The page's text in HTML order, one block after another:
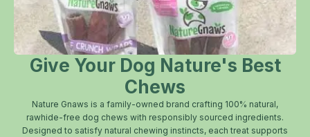
Give Your Dog Nature's Best
Chews
Nature Gnaws is a family-owned brand crafting 100% natural,
rawhide-free dog chews with responsibly sourced ingredients.
Designed to satisfy natural chewing instincts, each treat supports